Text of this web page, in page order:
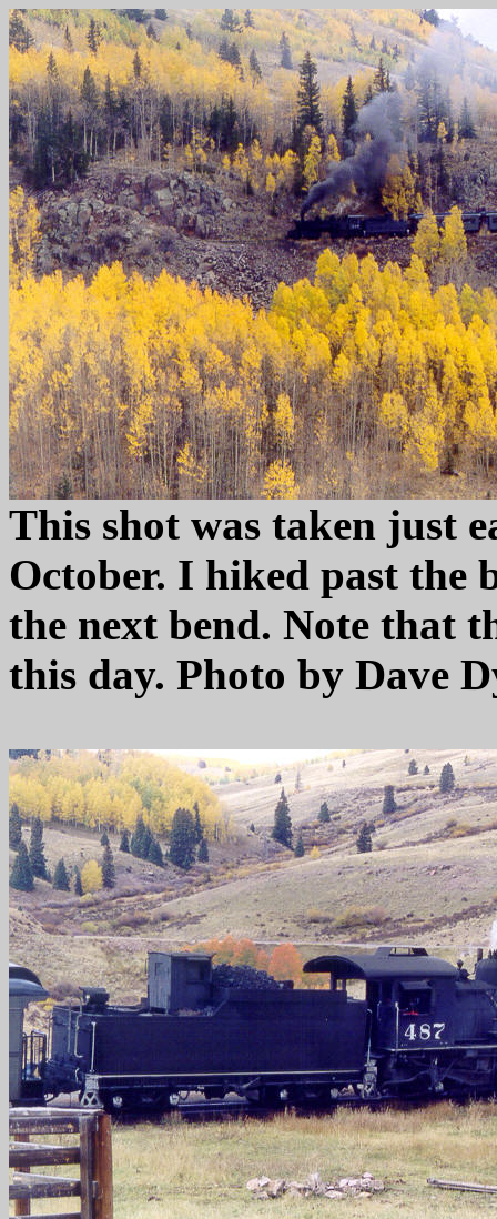
This shot was taken just
October. I hiked past the
the next bend. Note that
this day. Photo by Dave